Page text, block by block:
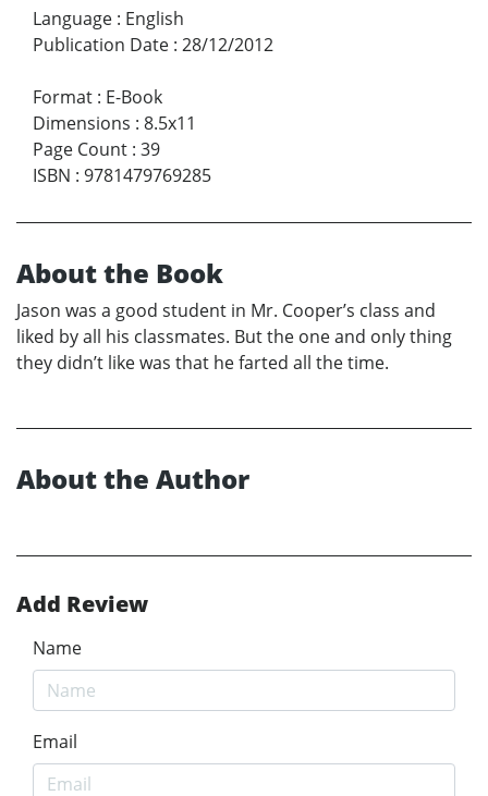
Language : English
Publication Date : 28/12/2012
Format : E-Book
Dimensions : 8.5x11
Page Count : 39
ISBN : 9781479769285
About the Book
Jason was a good student in Mr. Cooper’s class and
liked by all his classmates. But the one and only thing
they didn’t like was that he farted all the time.
About the Author
Add Review
Name
Email